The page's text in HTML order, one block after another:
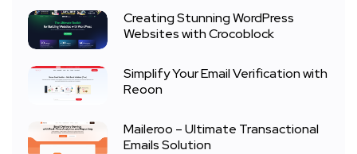
Creating Stunning WordPress
Websites with Crocoblock
Simplify Your Email Verification with
Reoon
Maileroo – Ultimate Transactional
Emails Solution